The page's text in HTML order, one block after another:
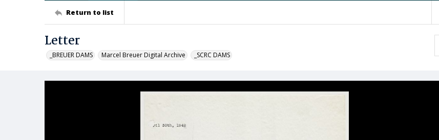
Return to list
Letter
_BREUER DAMS Marcel Breuer Digital Archive _SCRC DAMS